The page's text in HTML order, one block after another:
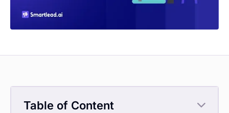
Table of Content